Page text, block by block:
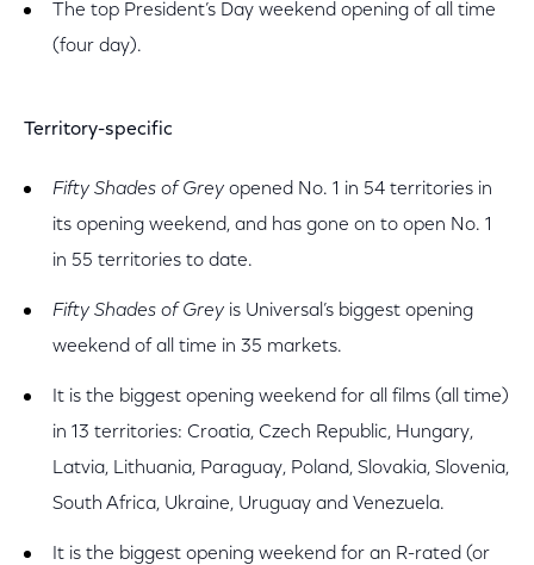
The top President’s Day weekend opening of all time
(four day).
Territory-specific
Fifty Shades of Grey opened No. 1 in 54 territories in
its opening weekend, and has gone on to open No. 1
in 55 territories to date.
Fifty Shades of Grey is Universal’s biggest opening
weekend of all time in 35 markets.
It is the biggest opening weekend for all films (all time)
in 13 territories: Croatia, Czech Republic, Hungary,
Latvia, Lithuania, Paraguay, Poland, Slovakia, Slovenia,
South Africa, Ukraine, Uruguay and Venezuela.
It is the biggest opening weekend for an R-rated (or